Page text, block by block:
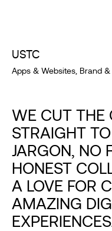
USTC
Apps & Websites, Brand
WE CUT THE
STRAIGHT
JARGON, NO
HONEST
A LOVE FOR
AMAZING